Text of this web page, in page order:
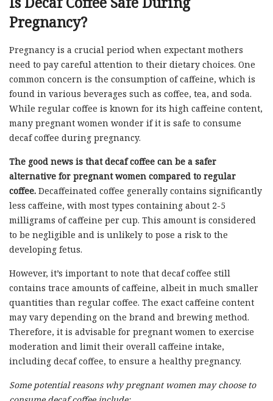
Pregnancy?
Pregnancy is a crucial period when expectant mothers
need to pay careful attention to their dietary choices. One
common concern is the consumption of caffeine, which is
found in various beverages such as coffee, tea, and soda.
While regular coffee is known for its high caffeine content,
many pregnant women wonder if it is safe to consume
decaf coffee during pregnancy.
The good news is that decaf coffee can be a safer
alternative for pregnant women compared to regular
coffee. Decaffeinated coffee generally contains significantly
less caffeine, with most types containing about 2-5
milligrams of caffeine per cup. This amount is considered
to be negligible and is unlikely to pose a risk to the
developing fetus.
However, it’s important to note that decaf coffee still
contains trace amounts of caffeine, albeit in much smaller
quantities than regular coffee. The exact caffeine content
may vary depending on the brand and brewing method.
Therefore, it is advisable for pregnant women to exercise
moderation and limit their overall caffeine intake,
including decaf coffee, to ensure a healthy pregnancy.
Some potential reasons why pregnant women may choose to